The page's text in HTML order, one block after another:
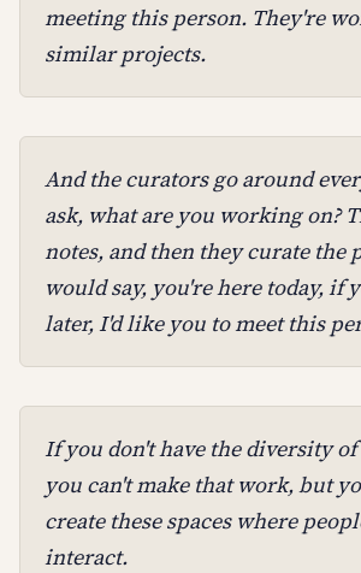
meeting this person. They're
similar projects.
And the curators go around
ask, what are you working on?
notes, and then they curate the
would say, you're here today, if
later, I'd like you to meet this
If you don't have the diversity
you can't make that work, but
create these spaces where
interact.